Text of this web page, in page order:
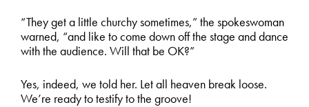
“They get a little churchy sometimes,” the spokeswoman
warned, “and like to come down off the stage and dance
with the audience. Will that be OK?”
Yes, indeed, we told her. Let all heaven break loose.
We’re ready to testify to the groove!